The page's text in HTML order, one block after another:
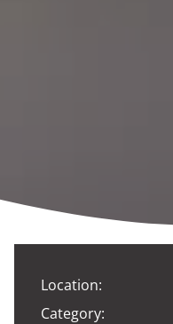
Location:
Category: